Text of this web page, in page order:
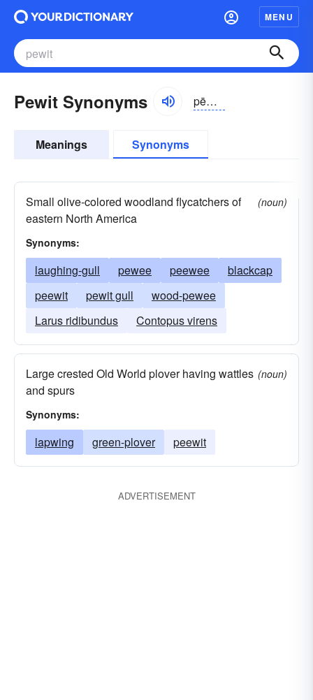
MENU
Pewit Synonyms pēwit, pyo͝oit
Meanings Synonyms
Small olive-colored woodland flycatchers of
eastern North America
(noun)
Synonyms:
laughing-gull pewee peewee
blackcap
peewit
pewit gull
wood-pewee
Larus ridibundus
Contopus virens
Large crested Old World plover having wattles
and spurs
(noun)
Synonyms:
lapwing green-plover peewit
ADVERTISEMENT